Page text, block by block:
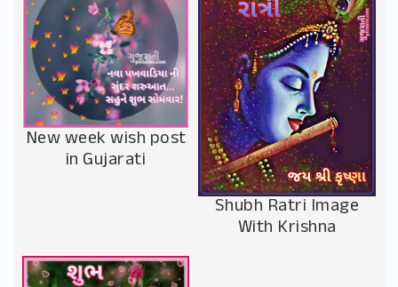
New week wish post
in Gujarati
Shubh Ratri Image
With Krishna